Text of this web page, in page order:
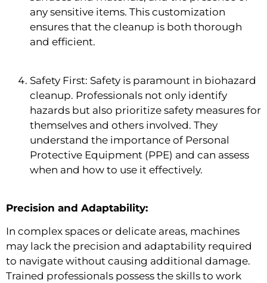
any sensitive items. This customization
ensures that the cleanup is both thorough
and efficient.
Safety First: Safety is paramount in biohazard
cleanup. Professionals not only identify
hazards but also prioritize safety measures for
themselves and others involved. They
understand the importance of Personal
Protective Equipment (PPE) and can assess
when and how to use it effectively.
Precision and Adaptability:
In complex spaces or delicate areas, machines
may lack the precision and adaptability required
to navigate without causing additional damage.
Trained professionals possess the skills to work